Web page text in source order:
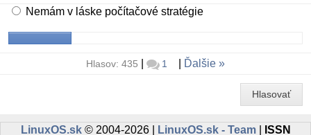
Nemám v láske počítačové stratégie
Hlasov: 435 1 Ďalšie
Hlasovať
LinuxOS.sk© 2004-2026 | LinuxOS.sk - Team| ISSN